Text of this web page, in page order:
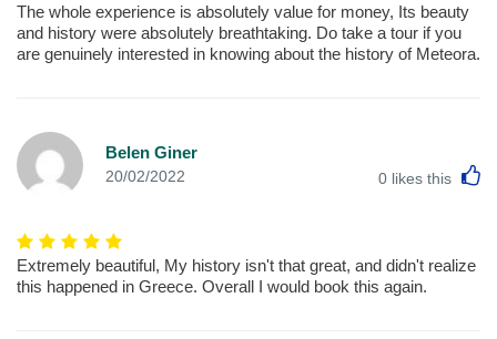
The whole experience is absolutely value for money, Its beauty
and history were absolutely breathtaking. Do take a tour if you
are genuinely interested in knowing about the history of Meteora.
Belen Giner
20/02/2022 0 likes this
Extremely beautiful, My history isn't that great, and didn't realize
this happened in Greece. Overall I would book this again.